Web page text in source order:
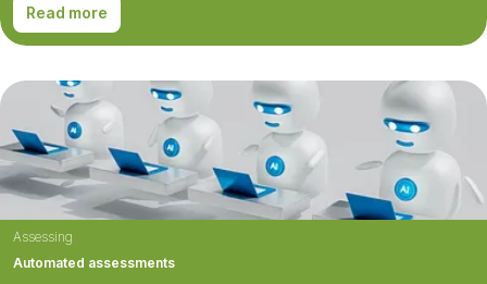
Read more
Assessing
Automated assessments